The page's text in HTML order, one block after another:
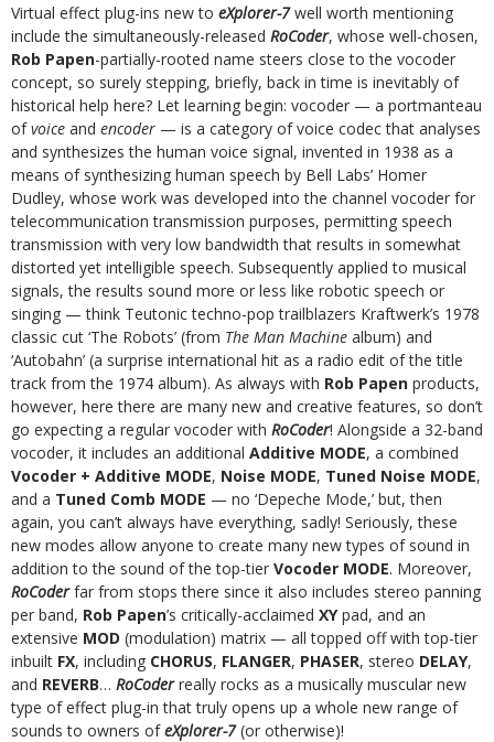
Virtual effect plug-ins new to eXplorer-7well worth mentioning
include the simultaneously-released RoCoder, whose well-chosen,
Rob Papen-partially-rooted name steers close to the vocoder
concept, so surely stepping, briefly, back in time is inevitably of
historical help here? Let learning begin: vocoder — a portmanteau
ofvoice and encoder — is a category of voice codec that analyses
and synthesizes the human voice signal, invented in 1938 as a
means of synthesizing human speech by Bell Labs’ Homer
Dudley, whose work was developed into the channel vocoder for
telecommunication transmission purposes, permitting speech
transmission with very low bandwidth that results in somewhat
distorted yet intelligible speech. Subsequently applied to musical
signals, the results sound more or less like robotic speech or
singing — think Teutonic techno-pop trailblazers Kraftwerk’s 1978
classic cut ‘The Robots’ (from The Man Machine album) and
‘Autobahn’ (a surprise international hit as a radio edit of the title
track from the 1974 album). As always with Rob Papen products,
however, here there are many new and creative features, so don’t
go expecting a regular vocoder with RoCoder! Alongside a 32-band
vocoder, it includes an additional Additive MODE, a combined
Vocoder + Additive MODE, Noise MODE, Tuned Noise MODE,
and a Tuned Comb MODE — no ‘Depeche Mode,’ but, then
again, you can’t always have everything, sadly! Seriously, these
new modes allow anyone to create many new types of sound in
addition to the sound of the top-tier Vocoder MODE. Moreover,
RoCoderfar from stops there since it also includes stereo panning
per band, Rob Papen’s critically-acclaimed XYpad, and an
extensive MOD (modulation) matrix — all topped off with top-tier
inbuilt FX, including CHORUS, FLANGER, PHASER, stereo DELAY,
and REVERB… RoCoderreally rocks as a musically muscular new
type of effect plug-in that truly opens up a whole new range of
sounds to owners ofeXplorer-7(or otherwise)!